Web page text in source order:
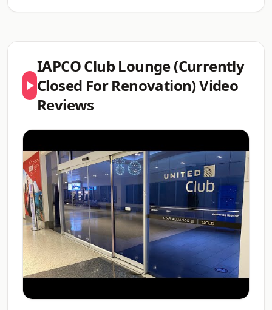
IAPCO Club Lounge (Currently
Closed For Renovation) Video
Reviews